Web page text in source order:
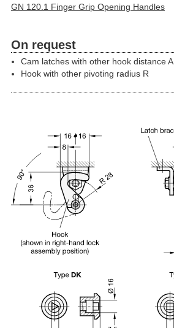
GN 120.1 Finger Grip Opening Handles
On request
Cam latches with other hook distance A
Hook with other pivoting radius R